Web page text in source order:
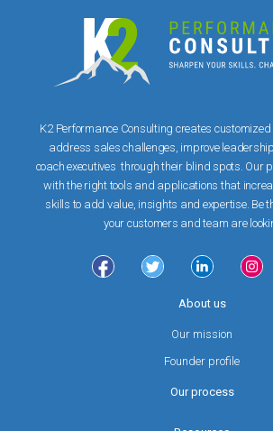
K2 Performance Consulting creates
address sales challenges, improve
coach executives through their blind spots. Our
with the right tools and applications that
skills to add value, insights and expertise. Be
your customers and team are
About us
Our mission
Founder profile
Our process